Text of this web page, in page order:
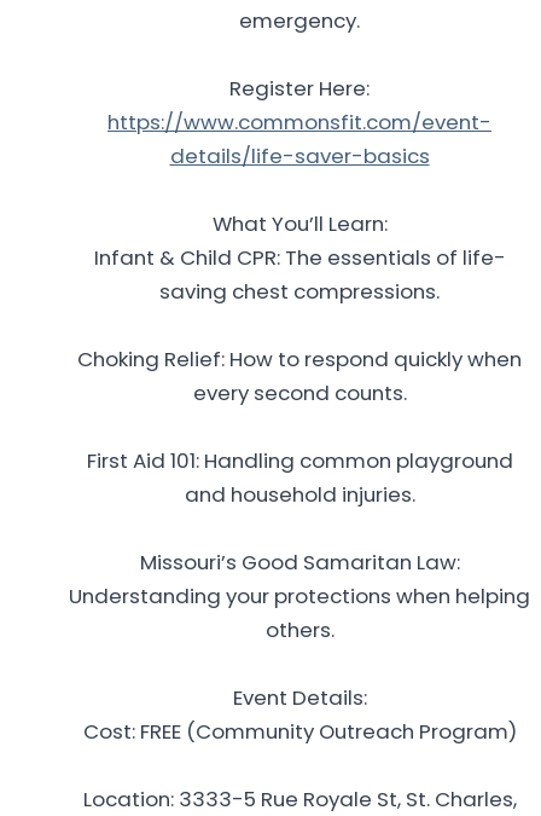
emergency.
Register Here:
https://www.commonsfit.com/event-
details/life-saver-basics
What You’ll Learn:
Infant & Child CPR: The essentials of life-
saving chest compressions.
Choking Relief: How to respond quickly when
every second counts.
First Aid 101: Handling common playground
and household injuries.
Missouri’s Good Samaritan Law:
Understanding your protections when helping
others.
Event Details:
Cost: FREE (Community Outreach Program)
Location: 3333-5 Rue Royale St, St. Charles,